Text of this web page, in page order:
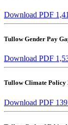
Download PDF
Tullow Gender Pay
Download PDF
Tullow Climate Policy
Download PDF